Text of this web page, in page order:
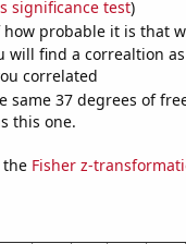
significance test)
probable it is that
will find a correaltion
correlated
same 37 degrees of
this one.
Fisher z-